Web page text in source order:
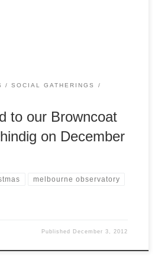
SOCIAL GATHERINGS
to our Browncoat
on December
melbourne observatory
Published December 3, 2012